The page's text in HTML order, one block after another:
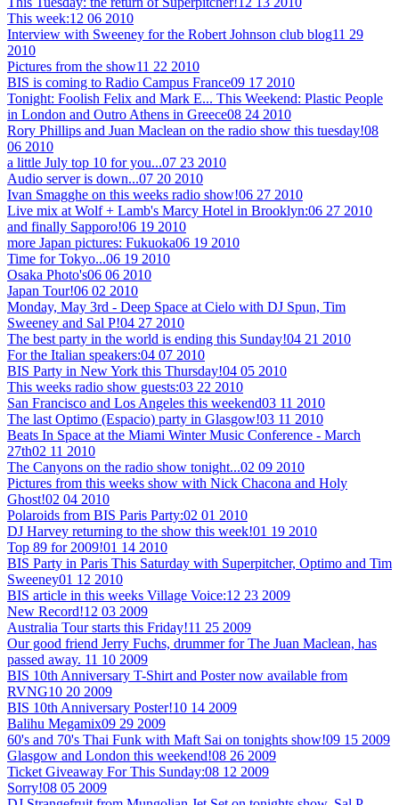
This week:12 06 2010
Interview with Sweeney for the Robert Johnson club blog11 29
2010
Pictures from the show11 22 2010
BIS is coming to Radio Campus France09 17 2010
Tonight: Foolish Felix and Mark E... This Weekend: Plastic People
in London and Outro Athens in Greece08 24 2010
Rory Phillips and Juan Maclean on the radio show this tuesday!08
06 2010
a little July top 10 for you...07 23 2010
Audio server is down...07 20 2010
Ivan Smagghe on this weeks radio show!06 27 2010
Live mix at Wolf + Lamb's Marcy Hotel in Brooklyn:06 27 2010
and finally Sapporo!06 19 2010
more Japan pictures: Fukuoka06 19 2010
Time for Tokyo...06 19 2010
Osaka Photo's06 06 2010
Japan Tour!06 02 2010
Monday, May 3rd - Deep Space at Cielo with DJ Spun, Tim
Sweeney and Sal P!04 27 2010
The best party in the world is ending this Sunday!04 21 2010
For the Italian speakers:04 07 2010
BIS Party in New York this Thursday!04 05 2010
This weeks radio show guests:03 22 2010
San Francisco and Los Angeles this weekend03 11 2010
The last Optimo (Espacio) party in Glasgow!03 11 2010
Beats In Space at the Miami Winter Music Conference - March
27th02 11 2010
The Canyons on the radio show tonight...02 09 2010
Pictures from this weeks show with Nick Chacona and Holy
Ghost!02 04 2010
Polaroids from BIS Paris Party:02 01 2010
DJ Harvey returning to the show this week!01 19 2010
Top 89 for 2009!01 14 2010
BIS Party in Paris This Saturday with Superpitcher, Optimo and Tim
Sweeney01 12 2010
BIS article in this weeks Village Voice:12 23 2009
New Record!12 03 2009
Australia Tour starts this Friday!11 25 2009
Our good friend Jerry Fuchs, drummer for The Juan Maclean, has
passed away. 11 10 2009
BIS 10th Anniversary T-Shirt and Poster now available from
RVNG10 20 2009
BIS 10th Anniversary Poster!10 14 2009
Balihu Megamix09 29 2009
60's and 70's Thai Funk with Maft Sai on tonights show!09 15 2009
Glasgow and London this weekend!08 26 2009
Ticket Giveaway For This Sunday:08 12 2009
Sorry!08 05 2009